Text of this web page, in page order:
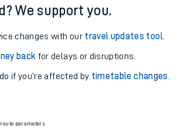
We support you.
changes with our travel updates tool.
back for delays or disruptions.
if you’re affected by timetable changes
parameters